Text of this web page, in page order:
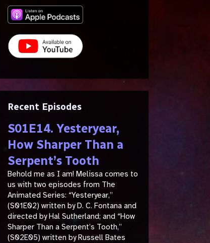
Recent Episodes
S01E14. Yesteryear,
How Sharper Than a
Serpent’s Tooth
Behold me as I am! Melissa comes to
us with two episodes from The
Animated Series: “Yesteryear,”
(S01E02) written by D. C. Fontana and
directed by Hal Sutherland; and “How
Sharper Than a Serpent’s Tooth,”
(S02E05) written by Russell Bates